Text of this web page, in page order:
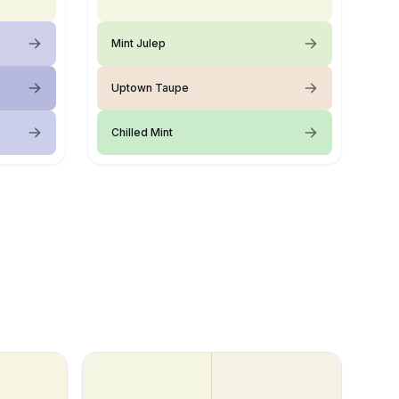
Mint Julep
Uptown Taupe
Chilled Mint